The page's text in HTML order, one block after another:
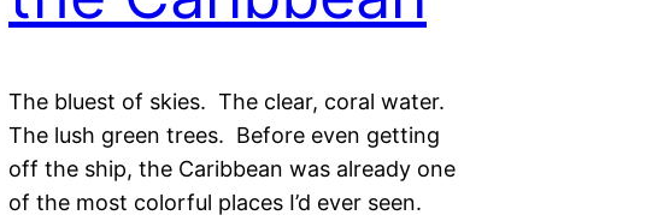
The bluest of skies. The clear, coral water.
The lush green trees. Before even getting
off the ship, the Caribbean was already one
of the most colorful places I’d ever seen.